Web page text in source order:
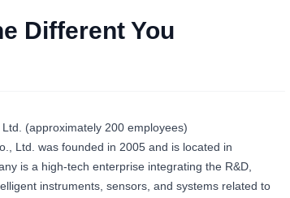
Different You
(approximately 200 employees)
Ltd. was founded in 2005 and is located in
is a high-tech enterprise integrating the R&D,
instruments, sensors, and systems related to